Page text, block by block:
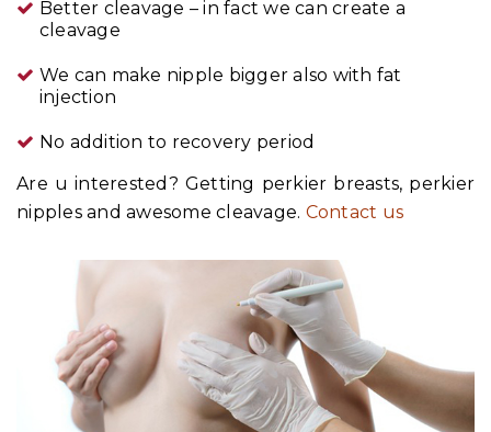
Better cleavage – in fact we can create a
cleavage
We can make nipple bigger also with fat
injection
No addition to recovery period
Are u interested? Getting perkier breasts, perkier
nipples and awesome cleavage. Contact us